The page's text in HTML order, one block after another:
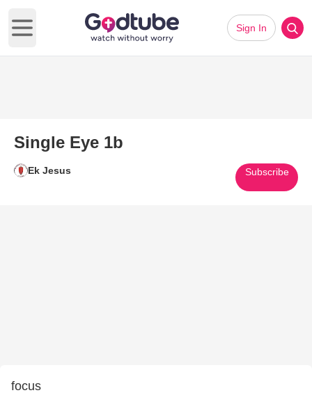
Open main menu
Sign In
Single Eye 1b
Ek Jesus Subscribe
focus